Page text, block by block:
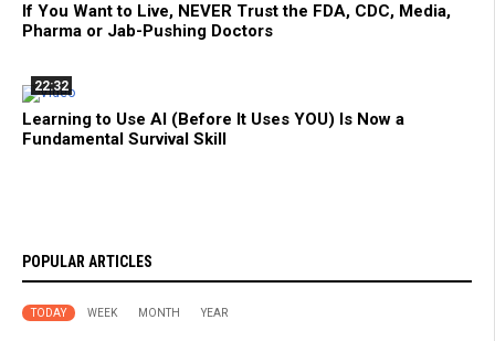
If You Want to Live, NEVER Trust the FDA, CDC, Media,
Pharma or Jab-Pushing Doctors
22:32
Learning to Use AI (Before It Uses YOU) Is Now a
Fundamental Survival Skill
POPULAR ARTICLES
TODAY WEEK MONTH YEAR